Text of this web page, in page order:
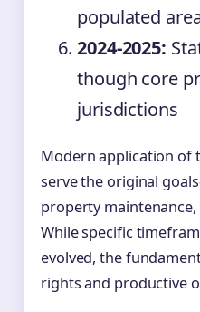
populated
2024-2025:
though core
jurisdictions
Modern application of
serve the original
property
While specific
evolved, the
rights and productive